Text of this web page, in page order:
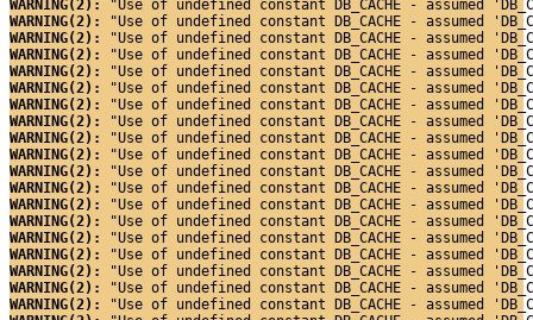
WARNING(2):
"Use of undefined constant DB_CACHE - assumed
WARNING(2):
"Use of undefined constant DB_CACHE - assumed
WARNING(2):
"Use of undefined constant DB_CACHE - assumed
WARNING(2):
"Use of undefined constant DB_CACHE - assumed
WARNING(2):
"Use of undefined constant DB_CACHE - assumed
WARNING(2):
"Use of undefined constant DB_CACHE - assumed
WARNING(2):
"Use of undefined constant DB_CACHE - assumed
WARNING(2):
"Use of undefined constant DB_CACHE - assumed
WARNING(2):
"Use of undefined constant DB_CACHE - assumed
WARNING(2):
"Use of undefined constant DB_CACHE - assumed
WARNING(2):
"Use of undefined constant DB_CACHE - assumed
WARNING(2):
"Use of undefined constant DB_CACHE - assumed
WARNING(2):
"Use of undefined constant DB_CACHE - assumed
WARNING(2):
"Use of undefined constant DB_CACHE - assumed
WARNING(2):
"Use of undefined constant DB_CACHE - assumed
WARNING(2):
"Use of undefined constant DB_CACHE - assumed
WARNING(2):
"Use of undefined constant DB_CACHE - assumed
WARNING(2):
"Use of undefined constant DB_CACHE - assumed
WARNING(2):
"Use of undefined constant DB_CACHE - assumed